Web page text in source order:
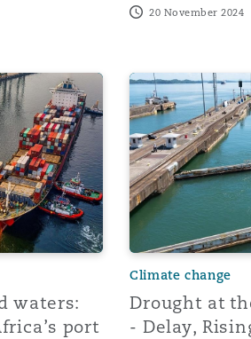
20 November 2024
Southern Africa's Bunkering
Unpacking South Africa’s port
waters:
port
Drought at the
Climate change
Drought at
- Delay,